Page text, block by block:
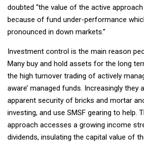
doubted “the value of the active
because of fund under-performance
pronounced in down markets.”
Investment control is the main reason
Many buy and hold assets for the long
the high turnover trading of actively
aware’ managed funds. Increasingly they
apparent security of bricks and mortar
investing, and use SMSF gearing to help.
approach accesses a growing income
dividends, insulating the capital value of